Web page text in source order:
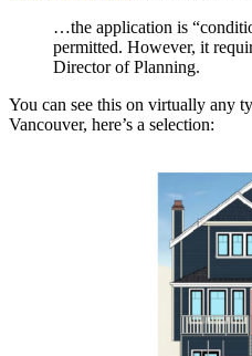
…the application is
permitted. However, it
Director of Planning.
You can see this on virtually any
Vancouver, here’s a selection: